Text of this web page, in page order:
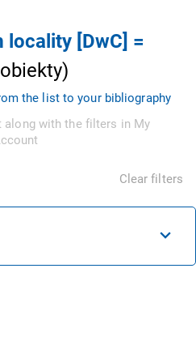
locality [DwC] =
obiekty)
the list to your bibliography
along with the filters in My
Clear filters